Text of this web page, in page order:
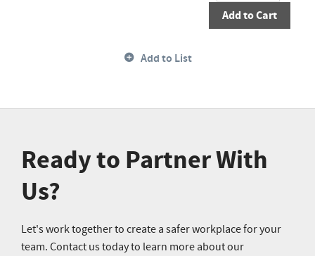
Add to Cart
Add to List
Ready to Partner With
Us?
Let's work together to create a safer workplace for your
team. Contact us today to learn more about our